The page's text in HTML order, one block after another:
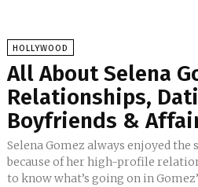
HOLLYWOOD
All About Selena
Relationships,
Boyfriends &
Selena Gomez always enjoyed
because of her high-profile
to know what’s going on in